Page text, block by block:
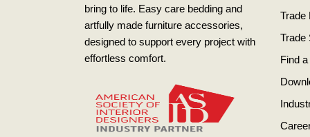
bring to life. Easy care bedding and
artfully made furniture accessories,
designed to support every project with
effortless comfort.
Trade
Trade
Find